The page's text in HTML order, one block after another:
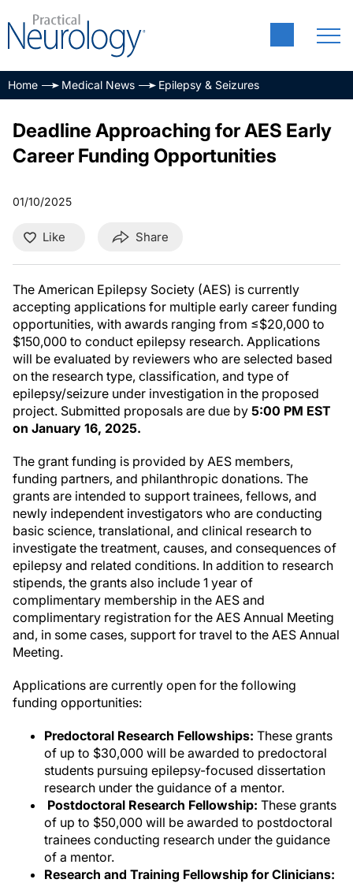
Home Medical News Epilepsy & Seizures
Deadline Approaching for AES Early
Career Funding Opportunities
01/10/2025
Like Share
The American Epilepsy Society (AES) is currently
accepting applications for multiple early career funding
opportunities, with awards ranging from ≤$20,000 to
$150,000 to conduct epilepsy research. Applications
will be evaluated by reviewers who are selected based
on the research type, classification, and type of
epilepsy/seizure under investigation in the proposed
project. Submitted proposals are due by 5:00 PM EST
on January 16, 2025.
The grant funding is provided by AES members,
funding partners, and philanthropic donations. The
grants are intended to support trainees, fellows, and
newly independent investigators who are conducting
basic science, translational, and clinical research to
investigate the treatment, causes, and consequences of
epilepsy and related conditions. In addition to research
stipends, the grants also include 1 year of
complimentary membership in the AES and
complimentary registration for the AES Annual Meeting
and, in some cases, support for travel to the AES Annual
Meeting.
Applications are currently open for the following
funding opportunities:
Predoctoral Research Fellowships: These grants
of up to $30,000 will be awarded to predoctoral
students pursuing epilepsy-focused dissertation
research under the guidance of a mentor.
Postdoctoral Research Fellowship: These grants
of up to $50,000 will be awarded to postdoctoral
trainees conducting research under the guidance
of a mentor.
Research and Training Fellowship for Clinicians: